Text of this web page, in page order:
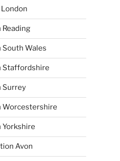
Wales
Staffordshire
Surrey
Worcestershire
Yorkshire
Avon